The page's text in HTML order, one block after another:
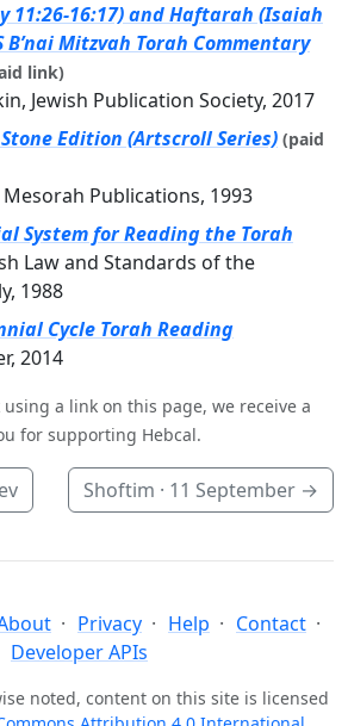
11:26-16:17) and Haftarah (Isaiah
B’nai Mitzvah Torah Commentary
link)
Jewish Publication Society, 2017
Edition (Artscroll Series) (paid
Publications, 1993
System for Reading the Torah
Law and Standards of the
1988
Cycle Torah Reading
2014
a link on this page, we receive a
for supporting Hebcal.
Shoftim · 11 September →
Privacy Help
Contact
Developer APIs
noted, content on this site is licensed